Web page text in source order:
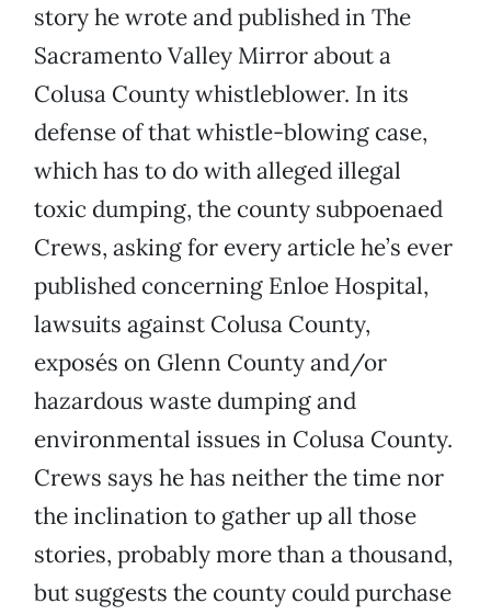
story he wrote and published in The
Sacramento Valley Mirror about a
Colusa County whistleblower. In its
defense of that whistle-blowing case,
which has to do with alleged illegal
toxic dumping, the county subpoenaed
Crews, asking for every article he’s ever
published concerning Enloe Hospital,
lawsuits against Colusa County,
exposés on Glenn County and/or
hazardous waste dumping and
environmental issues in Colusa County.
Crews says he has neither the time nor
the inclination to gather up all those
stories, probably more than a thousand,
but suggests the county could purchase